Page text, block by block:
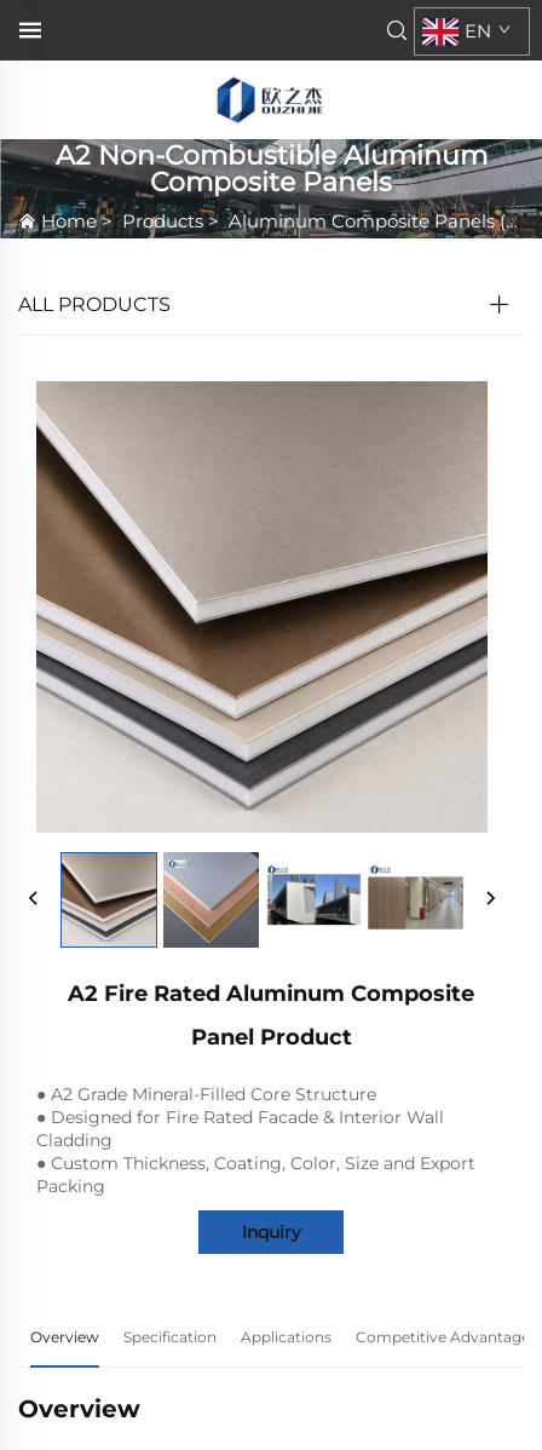
EN
A2 Non-Combustible Aluminum
Composite Panels
Home>Products>Aluminum Composite Panels (ACP/ACM)
ALL PRODUCTS
A2 Fire Rated Aluminum Composite
Panel Product
● A2 Grade Mineral-Filled Core Structure
● Designed for Fire Rated Facade & Interior Wall
Cladding
● Custom Thickness, Coating, Color, Size and Export
Packing
Inquiry
Overview Specification Applications Competitive Advantage
Overview